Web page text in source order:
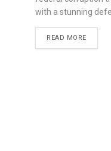
with a stunning
READ MORE